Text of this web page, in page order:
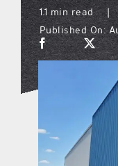
on
1.1 min read
|
Published On: